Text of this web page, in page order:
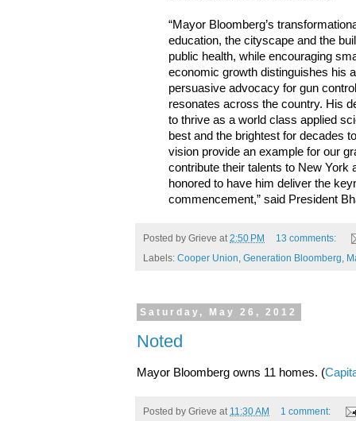
“Mayor Bloomberg’s
education, the cityscape and the
public health, while encouraging
economic growth distinguishes his
persuasive advocacy for gun
resonates across the country. His
to thrive as a world class applied
best and the brightest for decades
vision provide an example for our
contribute their talents to New York
honored to have him deliver the
commencement,” said President
Posted by Grieve at2:50 PM
13 comments:
Labels: Cooper Union, Generation Bloomberg,
Saturday, May 26, 2012
Noted
Mayor Bloomberg owns 11 homes. (
Posted by Grieve at 11:30 AM 1 comment: